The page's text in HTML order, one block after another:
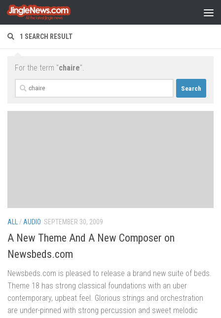
Skip to content
1 SEARCH RESULT
For the term "chaire".
Search
for:
ALL / AUDIO SEPTEMBER 30, 2009
A New Theme And A New Composer on
Newsbeds.com
Newsbeds.com is pleased to release a brand new suite of beds.
Theme 18 has strong classical foundations with an uber
contemporary, upbeat feel. Glorious strings and orchestration
are under-pinned with strong percussion and sweet melodic